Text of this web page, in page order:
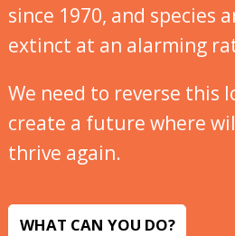
since 1970, and species
extinct at an alarming
We need to reverse this
create a future where
thrive again.
WHAT CAN YOU DO?